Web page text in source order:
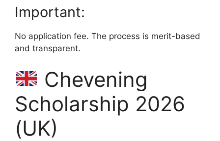
Important:
No application fee. The process is merit-based
and transparent.
Chevening
Scholarship 2026
(UK)